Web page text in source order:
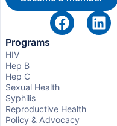
Programs
HIV
Hep B
Hep C
Sexual Health
Syphilis
Reproductive Health
Policy & Advocacy